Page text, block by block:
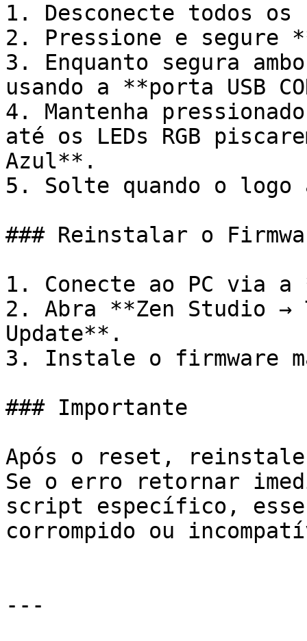
1. Desconecte todos os
2. Pressione e segure
3. Enquanto segura
usando a **porta USB
4. Mantenha
até os LEDs RGB
Azul**.
5. Solte quando o logo
### Reinstalar o
1. Conecte ao PC via a
2. Abra **Zen Studio →
Update**.
3. Instale o firmware
### Importante
Após o reset,
Se o erro retornar
script específico,
corrompido ou
---